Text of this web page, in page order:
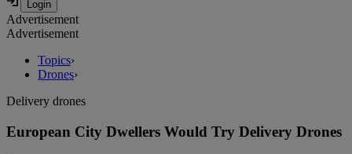
Advertisement
Advertisement
Topics›
Drones›
Delivery drones
European City Dwellers Would Try Delivery Drones